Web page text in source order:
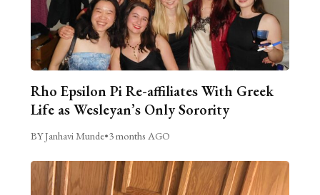
Rho Epsilon Pi Re-affiliates With Greek
Life as Wesleyan’s Only Sorority
BY Janhavi Munde•3 months AGO